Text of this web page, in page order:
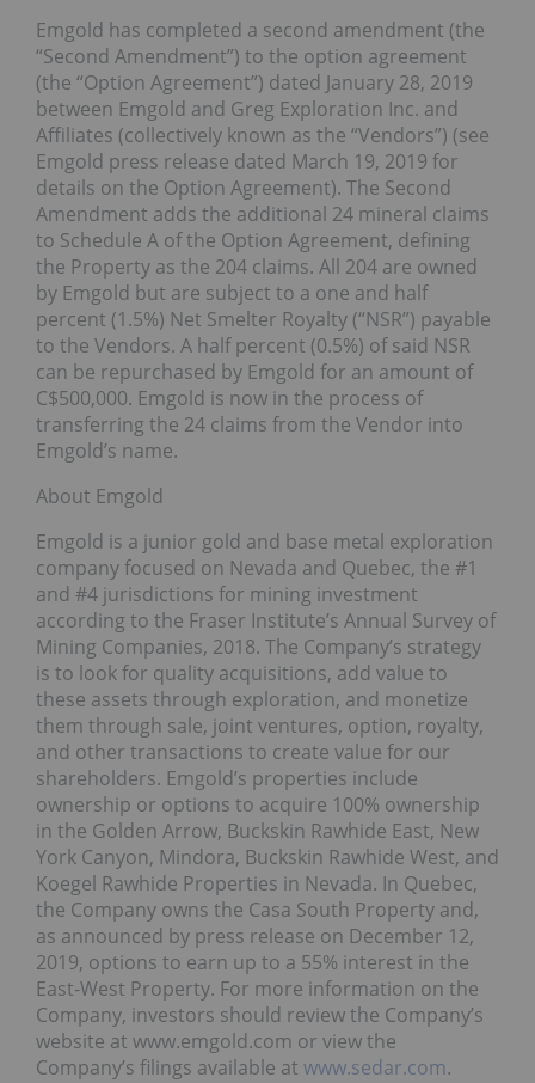
Emgold has completed a second amendment (the
“Second Amendment”) to the option agreement
(the “Option Agreement”) dated January 28, 2019
between Emgold and Greg Exploration Inc. and
Affiliates (collectively known as the “Vendors”) (see
Emgold press release dated March 19, 2019 for
details on the Option Agreement). The Second
Amendment adds the additional 24 mineral claims
to Schedule A of the Option Agreement, defining
the Property as the 204 claims. All 204 are owned
by Emgold but are subject to a one and half
percent (1.5%) Net Smelter Royalty (“NSR”) payable
to the Vendors. A half percent (0.5%) of said NSR
can be repurchased by Emgold for an amount of
C$500,000. Emgold is now in the process of
transferring the 24 claims from the Vendor into
Emgold’s name.
About Emgold
Emgold is a junior gold and base metal exploration
company focused on Nevada and Quebec, the #1
and #4 jurisdictions for mining investment
according to the Fraser Institute’s Annual Survey of
Mining Companies, 2018. The Company’s strategy
is to look for quality acquisitions, add value to
these assets through exploration, and monetize
them through sale, joint ventures, option, royalty,
and other transactions to create value for our
shareholders. Emgold’s properties include
ownership or options to acquire 100% ownership
in the Golden Arrow, Buckskin Rawhide East, New
York Canyon, Mindora, Buckskin Rawhide West, and
Koegel Rawhide Properties in Nevada. In Quebec,
the Company owns the Casa South Property and,
as announced by press release on December 12,
2019, options to earn up to a 55% interest in the
East-West Property. For more information on the
Company, investors should review the Company’s
website at www.emgold.com or view the
Company’s filings available at www.sedar.com.